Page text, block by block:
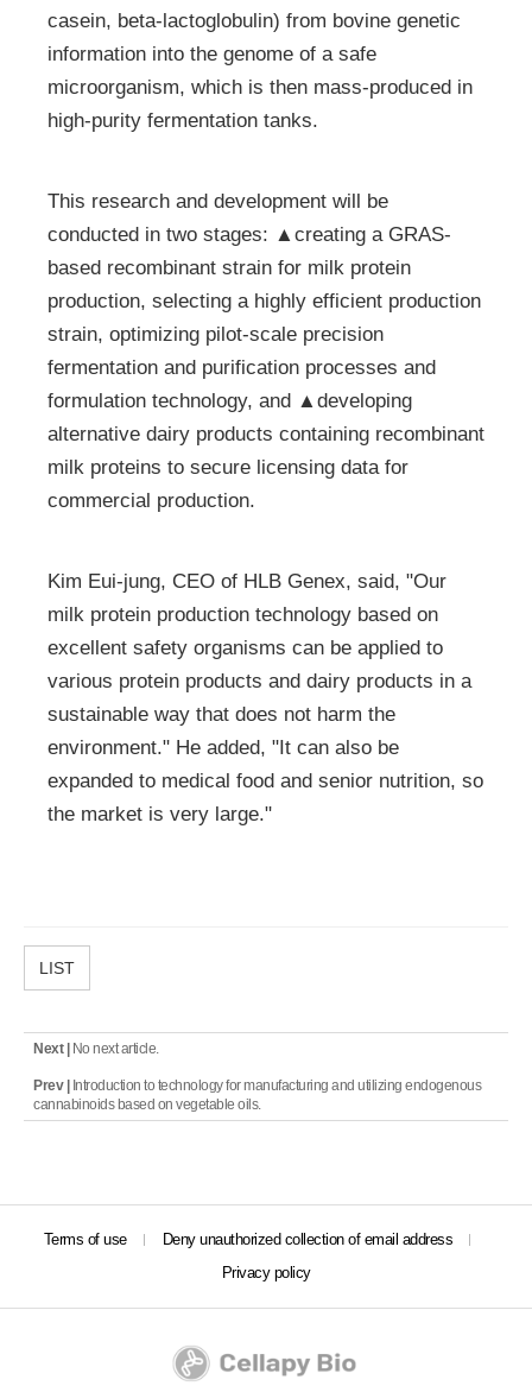
casein, beta-lactoglobulin) from bovine genetic
information into the genome of a safe
microorganism, which is then mass-produced in
high-purity fermentation tanks.
This research and development will be
conducted in two stages: ▲creating a GRAS-
based recombinant strain for milk protein
production, selecting a highly efficient production
strain, optimizing pilot-scale precision
fermentation and purification processes and
formulation technology, and ▲developing
alternative dairy products containing recombinant
milk proteins to secure licensing data for
commercial production.
Kim Eui-jung, CEO of HLB Genex, said, "Our
milk protein production technology based on
excellent safety organisms can be applied to
various protein products and dairy products in a
sustainable way that does not harm the
environment." He added, "It can also be
expanded to medical food and senior nutrition, so
the market is very large."
LIST
Next | No next article.
Prev |
Introduction to technology for manufacturing and utilizing endogenous
cannabinoids based on vegetable oils.
Terms of use
Deny unauthorized collection of email address
Privacy policy